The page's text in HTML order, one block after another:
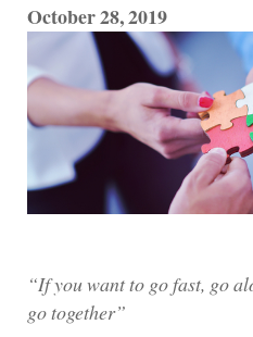
October 28, 2019
“If you want to go fast, go
go together”